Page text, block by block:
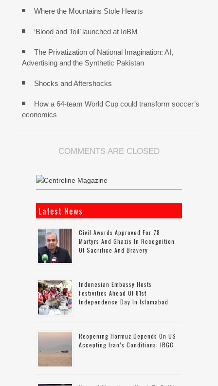
Where the Mountains Stole Hearts
‘Blood and Toil’ launched at IoBM
The Privatization of National Imagination: AI,
Advertising and the Synthetic Pakistan
Shocks and Aftershocks
How a 64-team World Cup could transform soccer’s
economics
COMMENTS ARE CLOSED
Latest News
Civil Awards Approved For 78
Martyrs And Ghazis In Recognition
Of Sacrifice And Bravery
Indonesian Embassy Hosts
Festivities Ahead Of 81st
Independence Day In Islamabad
Reopening Hormuz Depends On US
Accepting Iran’s Conditions: IRGC